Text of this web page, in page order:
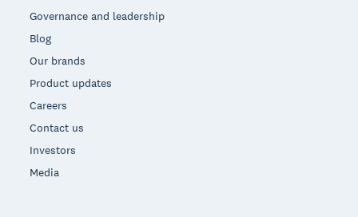
Governance and leadership
Blog
Our brands
Product updates
Careers
Contact us
Investors
Media